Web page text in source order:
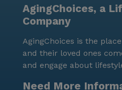
AgingChoices, a
Company
AgingChoices is the
and their loved ones
and engage about
Need More